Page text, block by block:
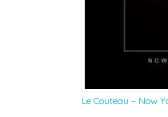
Le Couteau – Now